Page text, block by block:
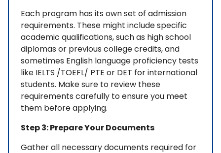
Each program has its own set of admission
requirements. These might include specific
academic qualifications, such as high school
diplomas or previous college credits, and
sometimes English language proficiency tests
like IELTS /TOEFL/ PTE or DET for international
students. Make sure to review these
requirements carefully to ensure you meet
them before applying.
Step 3: Prepare Your Documents
Gather all necessary documents required for